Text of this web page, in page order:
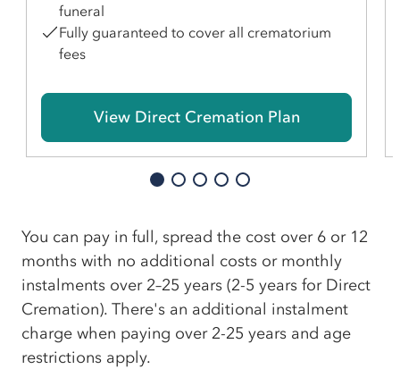
funeral
Fully guaranteed to cover all crematorium
fees
View Direct Cremation Plan
You can pay in full, spread the cost over 6 or 12
months with no additional costs or monthly
instalments over 2–25 years (2-5 years for Direct
Cremation). There's an additional instalment
charge when paying over 2-25 years and age
restrictions apply.